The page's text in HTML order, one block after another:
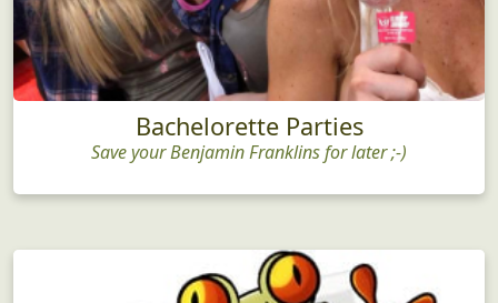
Bachelorette Parties
Save your Benjamin Franklins for later ;-)